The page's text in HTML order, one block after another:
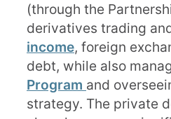
(through the
derivatives trading
income, foreign
debt, while also
Program and
strategy. The private